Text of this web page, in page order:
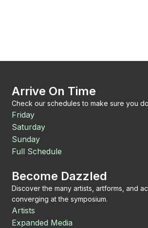
Arrive On Time
Check our schedules to make sure you
Friday
Saturday
Sunday
Full Schedule
Become Dazzled
Discover the many artists, artforms, and
converging at the symposium.
Artists
Expanded Media